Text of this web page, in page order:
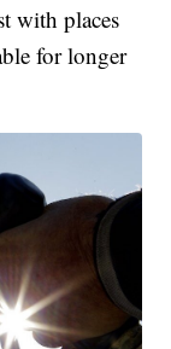
with places
for longer